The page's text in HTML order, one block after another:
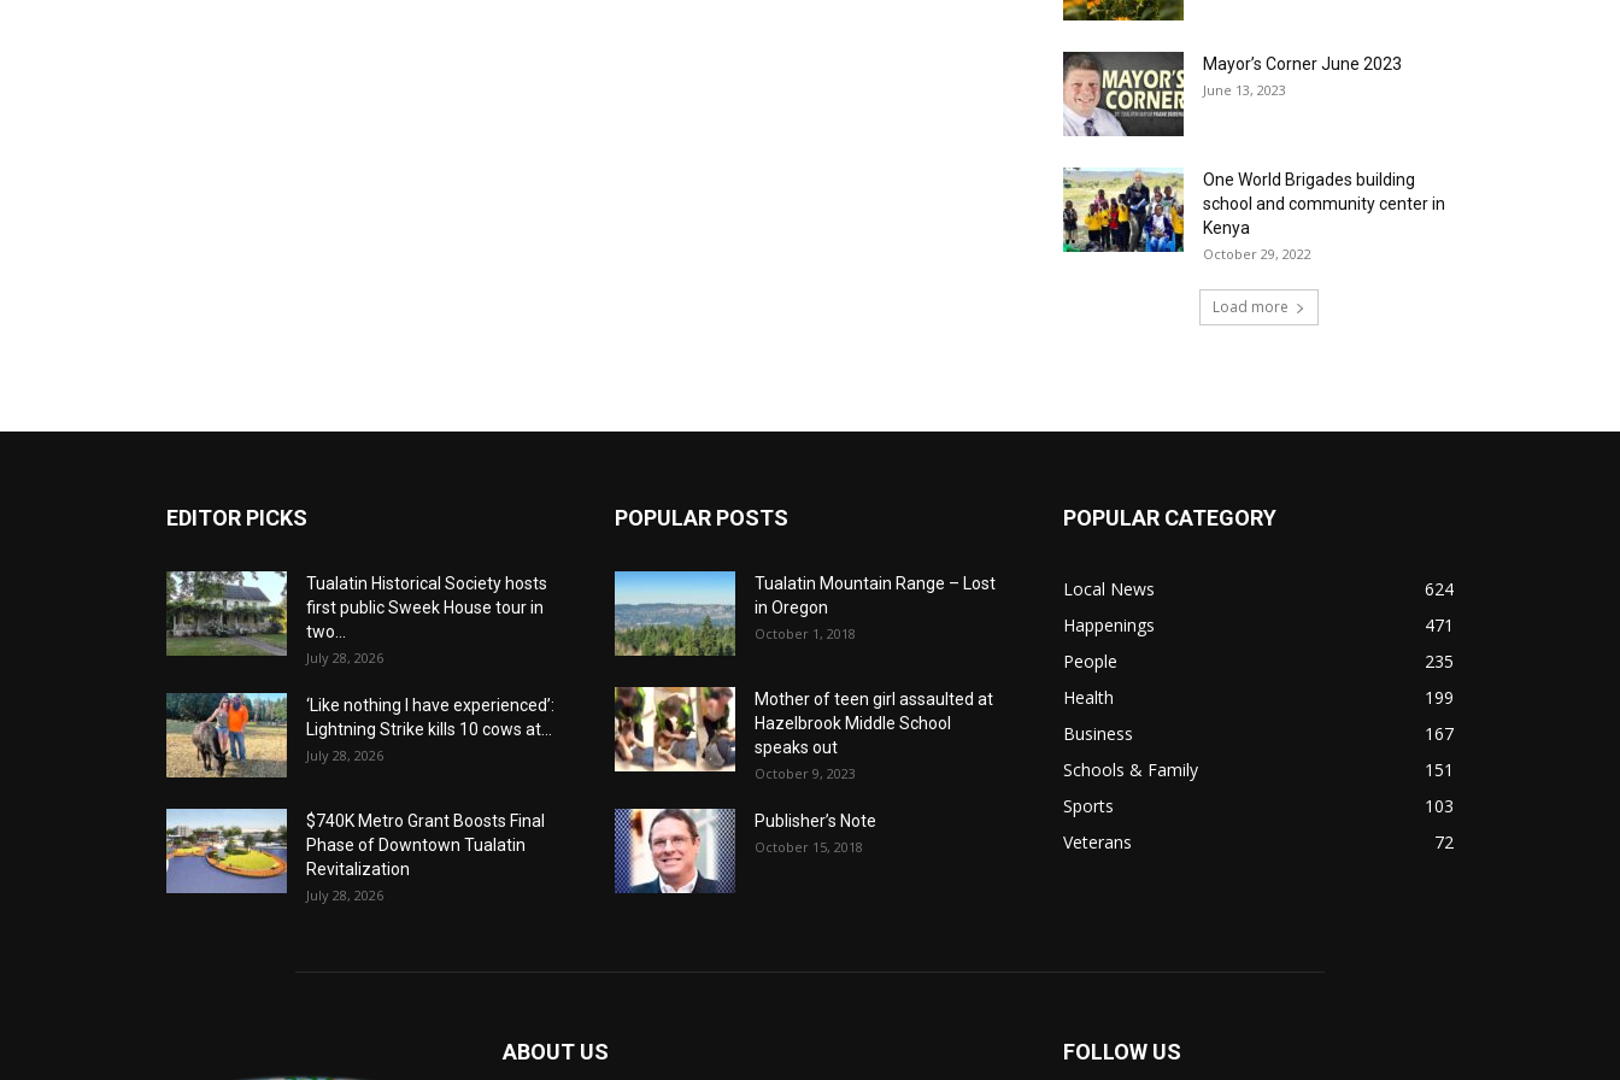
Mayor’s Corner June 2023
June 13, 2023
One World Brigades building
school and community center in
Kenya
October 29, 2022
Load more
EDITOR PICKS
Tualatin Historical Society hosts
first public Sweek House tour in
two...
July 28, 2026
‘Like nothing I have experienced’:
Lightning Strike kills 10 cows at...
July 28, 2026
$740K Metro Grant Boosts Final
Phase of Downtown Tualatin
Revitalization
July 28, 2026
POPULAR POSTS
Tualatin Mountain Range – Lost
in Oregon
October 1, 2018
Mother of teen girl assaulted at
Hazelbrook Middle School
speaks out
October 9, 2023
Publisher’s Note
October 15, 2018
POPULAR CATEGORY
Local News
624
Happenings
471
People
235
Health
199
Business
167
Schools & Family
151
Sports
103
Veterans
72
ABOUT US FOLLOW US